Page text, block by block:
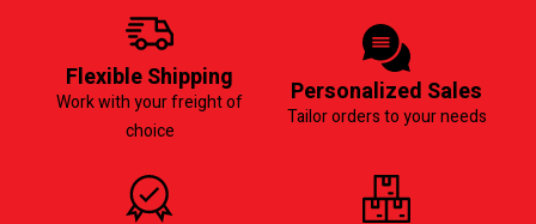
Flexible Shipping
Work with your freight of
choice
Personalized Sales
Tailor orders to your needs